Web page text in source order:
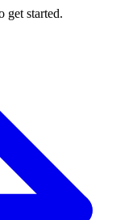
get started.